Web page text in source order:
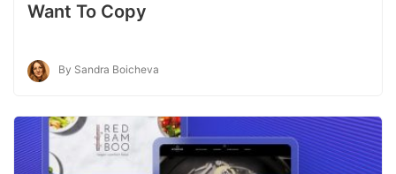
Want To Copy
By Sandra Boicheva